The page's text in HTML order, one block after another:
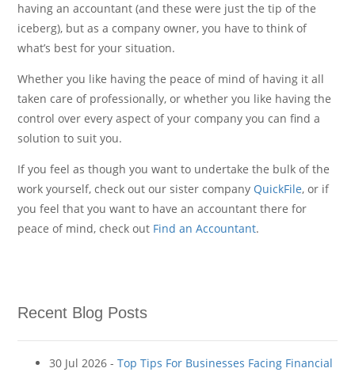
having an accountant (and these were just the tip of the
iceberg), but as a company owner, you have to think of
what’s best for your situation.
Whether you like having the peace of mind of having it all
taken care of professionally, or whether you like having the
control over every aspect of your company you can find a
solution to suit you.
If you feel as though you want to undertake the bulk of the
work yourself, check out our sister company QuickFile, or if
you feel that you want to have an accountant there for
peace of mind, check out Find an Accountant.
Recent Blog Posts
30 Jul 2026 -Top Tips For Businesses Facing Financial